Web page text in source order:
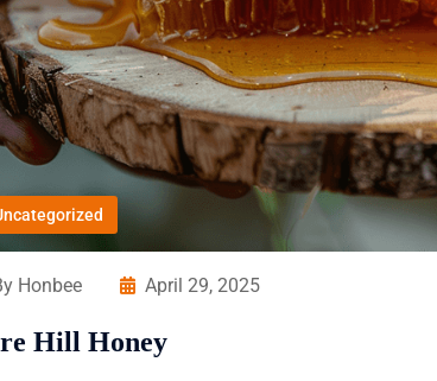
Honbee April 29, 2025
Hill Honey